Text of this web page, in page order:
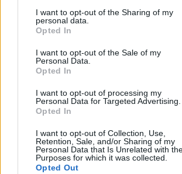
not limited to your visit or usage behaviour.
grant or deny consent to Google and its
use your data for below specified purposes
consent section.
I want to opt-out of the Sharing of my
personal data.
Opted In
I want to opt-out of the Sale of my
Personal Data.
Opted In
I want to opt-out of processing my
Personal Data for Targeted Advertising.
Opted In
I want to opt-out of Collection, Use,
Retention, Sale, and/or Sharing of my
Personal Data that Is Unrelated with
Purposes for which it was collected.
Opted Out
awarded once a year and a
total. Priority is given to those who
previously received a BIJ
compulsory work placement as
university course, nor is it a
development project, nor is it a
teacher, nor is it a work
funded by Actiris or Forem.